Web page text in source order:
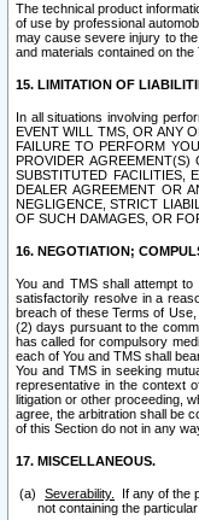
The technical product
of use by professional
may cause severe injury to
and materials contained on
15. LIMITATION OF
In all situations involving
EVENT WILL TMS, OR ANY
FAILURE TO PERFORM
PROVIDER
SUBSTITUTED FACILITIES,
DEALER AGREEMENT OR
NEGLIGENCE, STRICT
OF SUCH DAMAGES, OR
16. NEGOTIATION;
You and TMS shall attempt
satisfactorily resolve in a
breach of these Terms of
(2) days pursuant to the
has called for compulsory
each of You and TMS shall
You and TMS in seeking
representative in the context
litigation or other proceeding,
agree, the arbitration shall be
of this Section do not in any
17. MISCELLANEOUS.
Severability.
If any of the
not containing the